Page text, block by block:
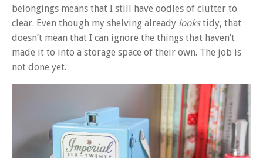
belongings means that I still have oodles of clutter to
clear. Even though my shelving already lookstidy, that
doesn’t mean that I can ignore the things that haven’t
made it to into a storage space of their own. The job is
not done yet.